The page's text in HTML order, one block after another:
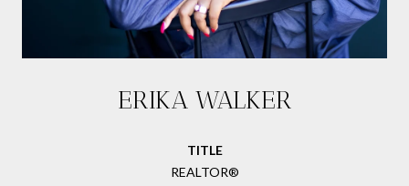
ERIKA WALKER
TITLE
REALTOR®